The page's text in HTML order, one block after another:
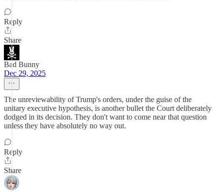
Reply
Share
Bad Bunny
Dec 29, 2025
The unreviewability of Trump's orders, under the guise of the
unitary executive hypothesis, is another bullet the Court deliberately
dodged in its decision. They don't want to come near that question
unless they have absolutely no way out.
Reply
Share